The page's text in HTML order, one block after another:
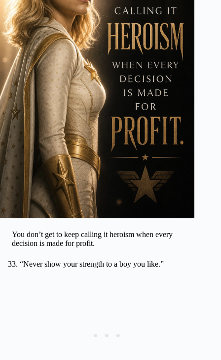
You don’t get to keep calling it heroism when every
decision is made for profit.
“Never show your strength to a boy you like.”